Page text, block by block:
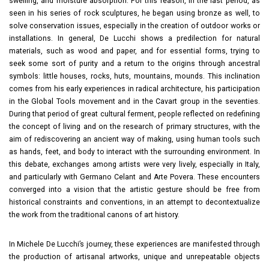
seen in his series of rock sculptures, he began using bronze as well, to
solve conservation issues, especially in the creation of outdoor works or
installations. In general, De Lucchi shows a predilection for natural
materials, such as wood and paper, and for essential forms, trying to
seek some sort of purity and a return to the origins through ancestral
symbols: little houses, rocks, huts, mountains, mounds. This inclination
comes from his early experiences in radical architecture, his participation
in the Global Tools movement and in the Cavart group in the seventies.
During that period of great cultural ferment, people reflected on redefining
the concept of living and on the research of primary structures, with the
aim of rediscovering an ancient way of making, using human tools such
as hands, feet, and body to interact with the surrounding environment. In
this debate, exchanges among artists were very lively, especially in Italy,
and particularly with Germano Celant and Arte Povera. These encounters
converged into a vision that the artistic gesture should be free from
historical constraints and conventions, in an attempt to decontextualize
the work from the traditional canons of art history.
In Michele De Lucchi’s journey, these experiences are manifested through
the production of artisanal artworks, unique and unrepeatable objects